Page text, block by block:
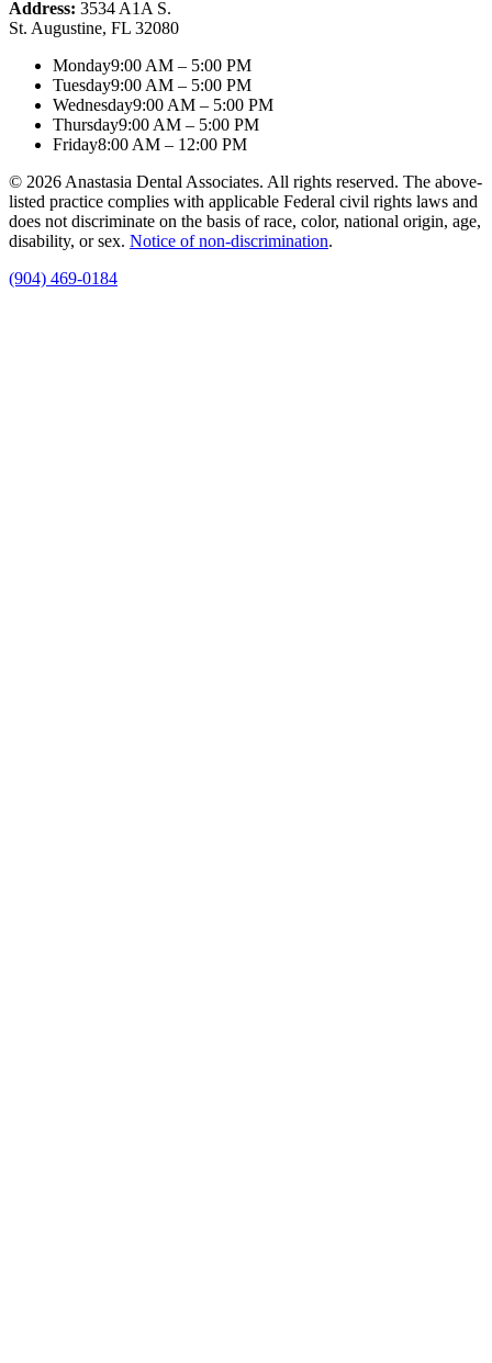
Address: 3534 A1A S.
St. Augustine, FL 32080
Monday9:00 AM – 5:00 PM
Tuesday9:00 AM – 5:00 PM
Wednesday9:00 AM – 5:00 PM
Thursday9:00 AM – 5:00 PM
Friday8:00 AM – 12:00 PM
© 2026 Anastasia Dental Associates. All rights reserved. The above-
listed practice complies with applicable Federal civil rights laws and
does not discriminate on the basis of race, color, national origin, age,
disability, or sex. Notice of non‑discrimination.
(904) 469-0184